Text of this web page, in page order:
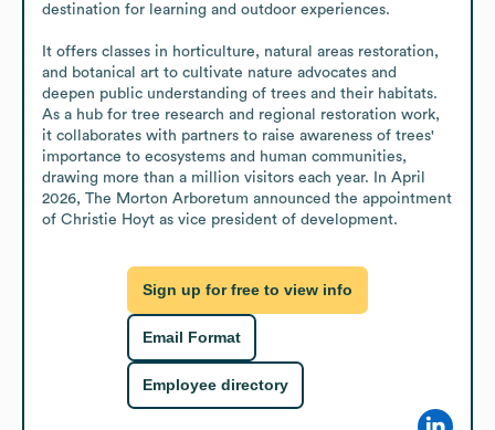
destination for learning and outdoor experiences.
It offers classes in horticulture, natural areas restoration,
and botanical art to cultivate nature advocates and
deepen public understanding of trees and their habitats.
As a hub for tree research and regional restoration work,
it collaborates with partners to raise awareness of trees'
importance to ecosystems and human communities,
drawing more than a million visitors each year. In April
2026, The Morton Arboretum announced the appointment
of Christie Hoyt as vice president of development.
Sign up for free to view info
Email Format
Employee directory